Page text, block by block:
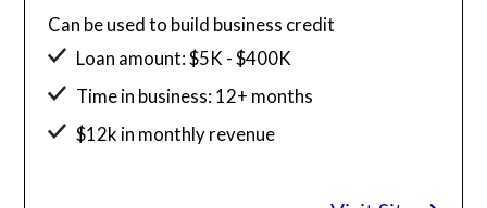
Can be used to build business credit
Loan amount: $5K - $400K
Time in business: 12+ months
$12k in monthly revenue